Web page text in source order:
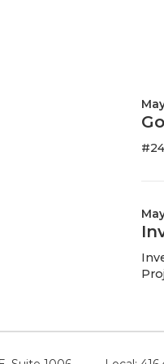
#24